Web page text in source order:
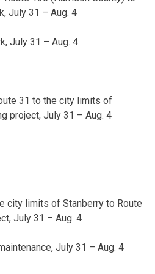
July 31 – Aug. 4
July 31 – Aug. 4
31 to the city limits of
project, July 31 – Aug. 4
city limits of Stanberry to Route
July 31 – Aug. 4
July 31 – Aug. 4